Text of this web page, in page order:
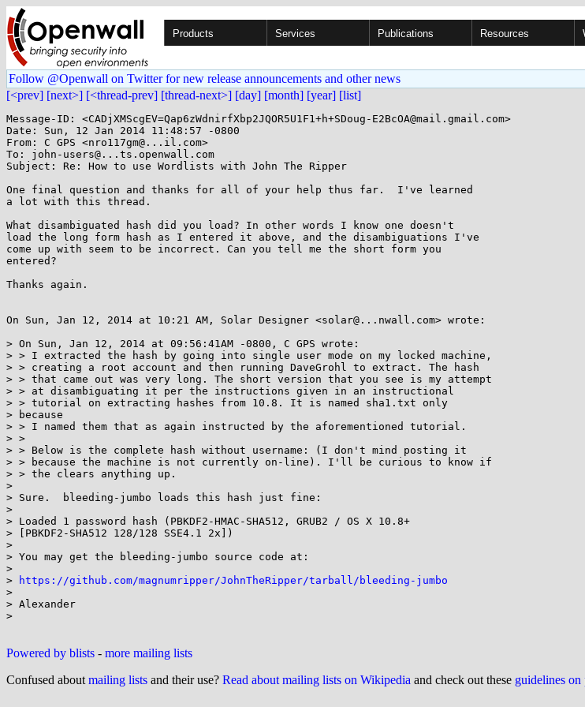
Products Services Publications Resources
Follow @Openwall on Twitter for new release announcements and other news
[<prev] [next>] [<thread-prev] [thread-next>] [day] [month] [year] [list]
Message-ID: <CADjXMScgEV=Qap6zWdnirfXbp2JQOR5U1F1+h+SDoug-E2BcOA@mail.gmail.com>
Date: Sun, 12 Jan 2014 11:48:57 -0800
From: C GPS <nro117gm@...il.com>
To: john-users@...ts.openwall.com
Subject: Re: How to use Wordlists with John The Ripper
One final question and thanks for all of your help thus far.  I've learned
a lot with this thread.
What disambiguated hash did you load? In other words I know one doesn't
load the long form hash as I entered it above, and the disambiguations I've
come up with seem to be incorrect. Can you tell me the short form you
entered?
Thanks again.
On Sun, Jan 12, 2014 at 10:21 AM, Solar Designer <solar@...nwall.com> wrote:
> On Sun, Jan 12, 2014 at 09:56:41AM -0800, C GPS wrote:
> > I extracted the hash by going into single user mode on my locked machine,
> > creating a root account and then running DaveGrohl to extract. The hash
> > that came out was very long. The short version that you see is my attempt
> > at disambiguating it per the instructions given in an instructional
> > tutorial on extracting hashes from 10.8. It is named sha1.txt only
> because
> > I named them that as again instructed by the aforementioned tutorial.
> >
> > Below is the complete hash without username: (I don't mind posting it
> > because the machine is not currently on-line). I'll be curious to know if
> > the clears anything up.
>
> Sure.  bleeding-jumbo loads this hash just fine:
>
> Loaded 1 password hash (PBKDF2-HMAC-SHA512, GRUB2 / OS X 10.8+
> [PBKDF2-SHA512 128/128 SSE4.1 2x])
>
> You may get the bleeding-jumbo source code at:
>
>
https://github.com/magnumripper/JohnTheRipper/tarball/bleeding-jumbo
>
> Alexander
>
Powered by blists - more mailing lists
Confused about mailing lists and their use? Read about mailing lists on Wikipedia and check out these guidelines on